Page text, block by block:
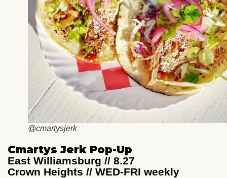
@cmartysjerk
Cmartys Jerk Pop-Up
East Williamsburg // 8.27
Crown Heights // WED-FRI weekly